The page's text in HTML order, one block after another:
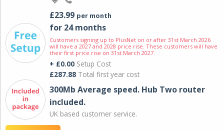
£23.99 per month
for 24 months
Customers signing up to PlusNet on or after 31st March 2026
will have a 2027 and 2028 price rise. These customers will have
their first price rise on 31st March 2027.
+ £0.00 Setup Cost
£287.88 Total first year cost
300Mb Average speed. Hub Two router
included.
UK based customer service.